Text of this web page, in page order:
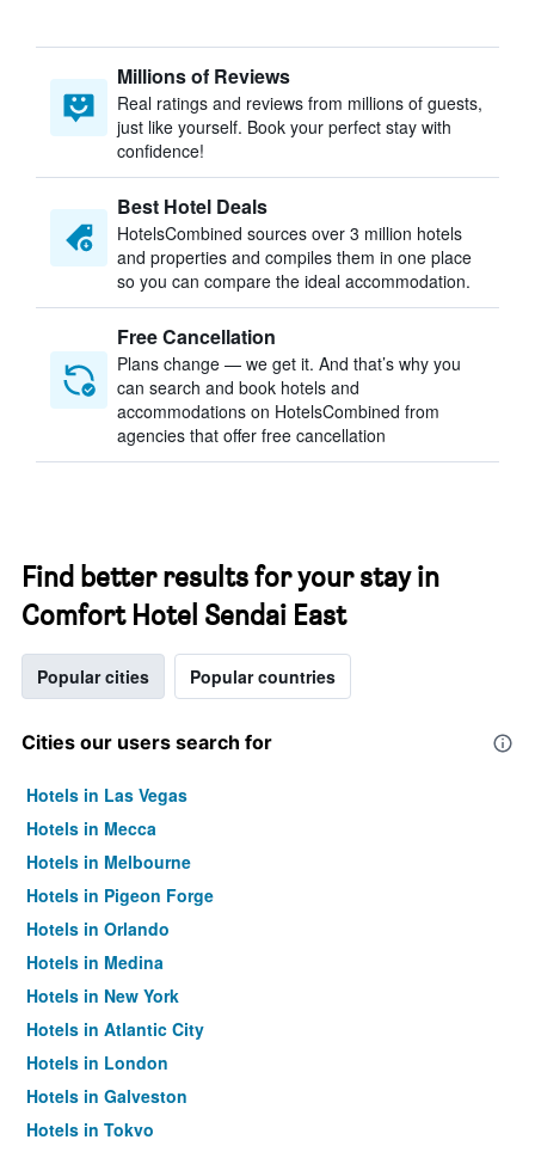
Millions of Reviews
Real ratings and reviews from millions of guests,
just like yourself. Book your perfect stay with
confidence!
Best Hotel Deals
HotelsCombined sources over 3 million hotels
and properties and compiles them in one place
so you can compare the ideal accommodation.
Free Cancellation
Plans change — we get it. And that’s why you
can search and book hotels and
accommodations on HotelsCombined from
agencies that offer free cancellation
Find better results for your stay in
Comfort Hotel Sendai East
Popular cities Popular countries
Cities our users search for
Hotels in Las Vegas
Hotels in Mecca
Hotels in Melbourne
Hotels in Pigeon Forge
Hotels in Orlando
Hotels in Medina
Hotels in New York
Hotels in Atlantic City
Hotels in London
Hotels in Galveston
Hotels in Tokyo